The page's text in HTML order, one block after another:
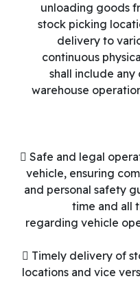
unloading goods
stock picking
delivery to
continuous
shall include
warehouse
 Safe and legal
vehicle, ensuring
and personal safety
time and all
regarding vehicle
 Timely delivery of
locations and vice